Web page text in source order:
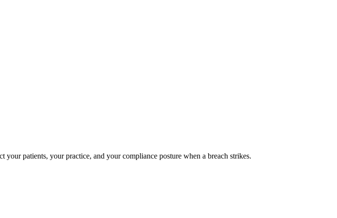
patients, your practice, and your compliance posture when a breach strikes.